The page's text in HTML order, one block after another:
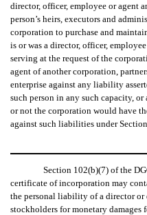
director, officer, employee or agent
person’s heirs, executors and
corporation to purchase and
is or was a director, officer,
serving at the request of the
agent of another corporation,
enterprise against any liability
such person in any such capacity,
or not the corporation would have
against such liabilities under
Section 102(b)(7) of the
certificate of incorporation may
the personal liability of a director
stockholders for monetary